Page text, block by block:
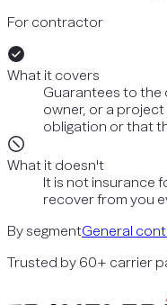
For contractor
What it covers
Guarantees to the
owner, or a
obligation or that
What it doesn't
It is not insurance
recover from you
By segmentGeneral
Trusted by 60+ carrier